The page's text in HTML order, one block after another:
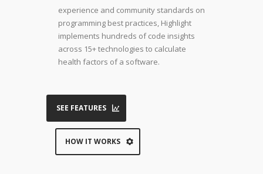
experience and community standards on
programming best practices, Highlight
implements hundreds of code insights
across 15+ technologies to calculate
health factors of a software.
SEE FEATURES
HOW IT WORKS